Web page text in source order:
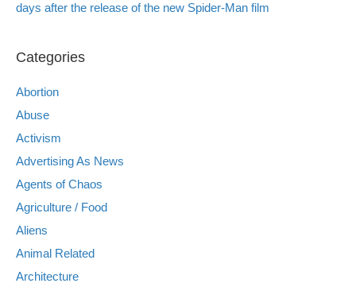
days after the release of the new Spider-Man film
Categories
Abortion
Abuse
Activism
Advertising As News
Agents of Chaos
Agriculture / Food
Aliens
Animal Related
Architecture